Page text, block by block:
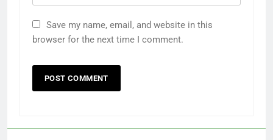
Save my name, email, and website in this
browser for the next time I comment.